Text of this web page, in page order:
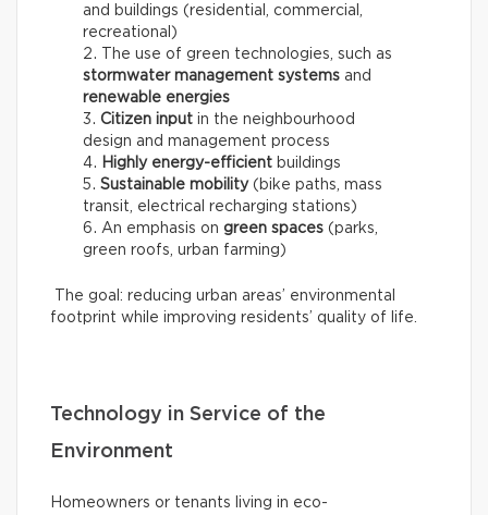
and buildings (residential, commercial,
recreational)
The use of green technologies, such as
stormwater management systems and
renewable energies
Citizen input in the neighbourhood
design and management process
Highly energy-efficient buildings
Sustainable mobility(bike paths, mass
transit, electrical recharging stations)
An emphasis on green spaces (parks,
green roofs, urban farming)
The goal: reducing urban areas’ environmental
footprint while improving residents’ quality of life.
Technology in Service of the
Environment
Homeowners or tenants living in eco-